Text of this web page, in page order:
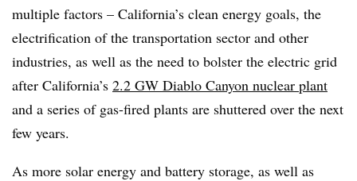
multiple factors – California’s clean energy goals, the
electrification of the transportation sector and other
industries, as well as the need to bolster the electric grid
after California’s 2.2 GW Diablo Canyon nuclear plant
and a series of gas-fired plants are shuttered over the next
few years.
As more solar energy and battery storage, as well as